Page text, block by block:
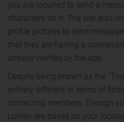
you are required to send a
characters on it. The site also
profile pictures to send
that they are having a
already verified by the app.
Despite being known as the
entirely different in terms of
contacting members. Though
Lumen are based on your